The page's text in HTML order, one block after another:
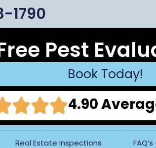
1790
Pest
Book Today!
4.90
Real Estate Inspections